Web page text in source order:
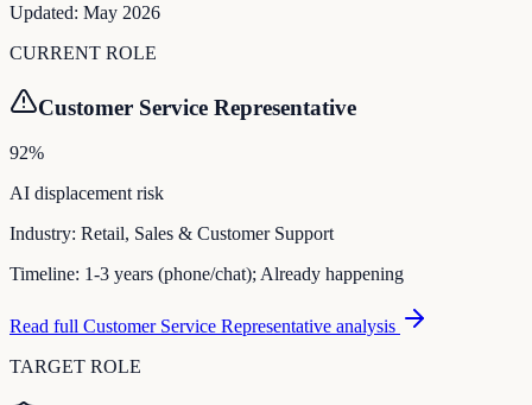
Updated: May 2026
CURRENT ROLE
Customer Service Representative
92%
AI displacement risk
Industry: Retail, Sales & Customer Support
Timeline: 1-3 years (phone/chat); Already happening
Read full Customer Service Representative analysis
TARGET ROLE